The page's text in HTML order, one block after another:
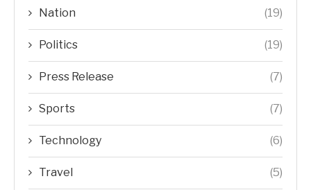
Nation (19)
Politics (19)
Press Release (7)
Sports (7)
Technology (6)
Travel (5)